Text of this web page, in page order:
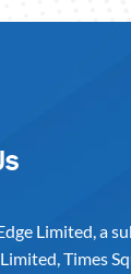
Limited, a
Times